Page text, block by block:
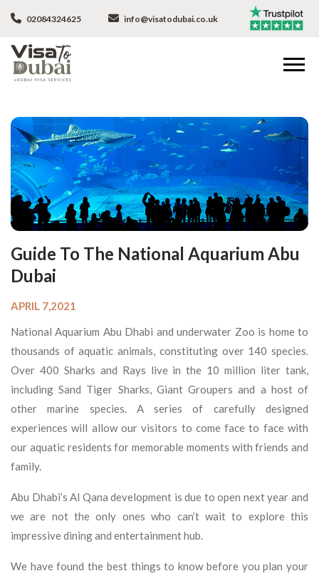
02084324625 info@visatodubai.co.uk
Guide To The National Aquarium Abu
Dubai
APRIL 7,2021
National Aquarium Abu Dhabi and underwater Zoo is home to
thousands of aquatic animals, constituting over 140 species.
Over 400 Sharks and Rays live in the 10 million liter tank,
including Sand Tiger Sharks, Giant Groupers and a host of
other marine species. A series of carefully designed
experiences will allow our visitors to come face to face with
our aquatic residents for memorable moments with friends and
family.
Abu Dhabi’s Al Qana development is due to open next year and
we are not the only ones who can’t wait to explore this
impressive dining and entertainment hub.
We have found the best things to know before you plan your